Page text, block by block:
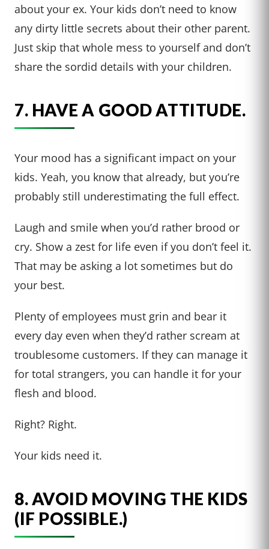
about your ex. Your kids don’t need to know
any dirty little secrets about their other parent.
Just skip that whole mess to yourself and don’t
share the sordid details with your children.
7. HAVE A GOOD ATTITUDE.
Your mood has a significant impact on your
kids. Yeah, you know that already, but you’re
probably still underestimating the full effect.
Laugh and smile when you’d rather brood or
cry. Show a zest for life even if you don’t feel it.
That may be asking a lot sometimes but do
your best.
Plenty of employees must grin and bear it
every day even when they’d rather scream at
troublesome customers. If they can manage it
for total strangers, you can handle it for your
flesh and blood.
Right? Right.
Your kids need it.
8. AVOID MOVING THE KIDS
(IF POSSIBLE.)